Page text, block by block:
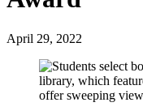
April 29, 2022